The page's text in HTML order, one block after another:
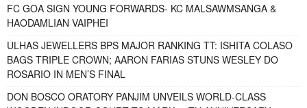
FC GOA SIGN YOUNG FORWARDS- KC MALSAWMSANGA &
HAODAMLIAN VAIPHEI
ULHAS JEWELLERS BPS MAJOR RANKING TT: ISHITA COLASO
BAGS TRIPLE CROWN; AARON FARIAS STUNS WESLEY DO
ROSARIO IN MEN’S FINAL
DON BOSCO ORATORY PANJIM UNVEILS WORLD-CLASS